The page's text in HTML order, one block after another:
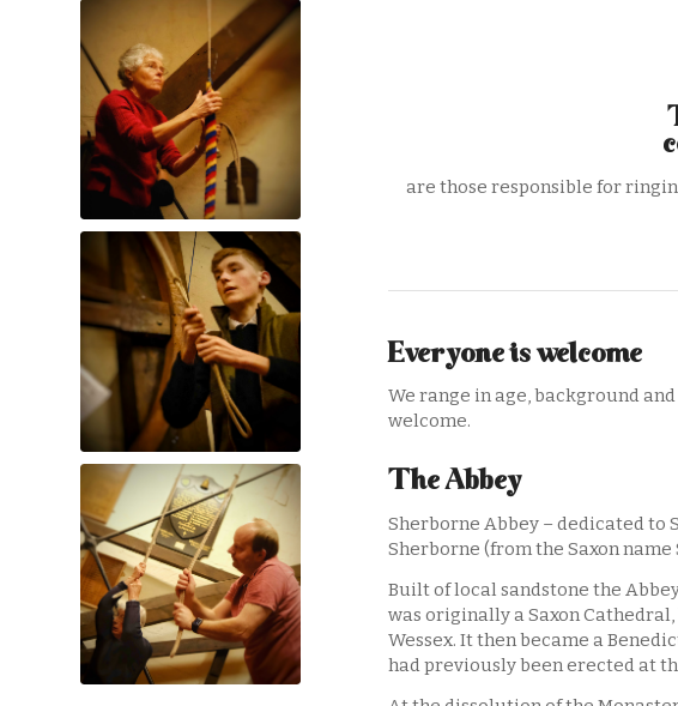
are those responsible for
Everyone is welcome
We range in age, background
welcome.
The Abbey
Sherborne Abbey – dedicated to
Sherborne (from the Saxon
Built of local sandstone the
was originally a Saxon
Wessex. It then became a
had previously been erected at